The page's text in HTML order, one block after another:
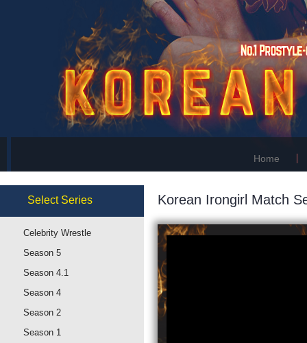
Home
Select Series
Celebrity Wrestle
Season 5
Season 4.1
Season 4
Season 2
Season 1
Korean Irongirl Match